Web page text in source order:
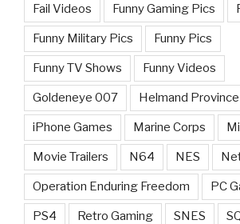
Fail Videos Funny Gaming Pics
Funny Military Pics Funny Pics
Funny TV Shows Funny Videos
Goldeneye 007 Helmand Province
iPhone Games Marine Corps
Movie Trailers N64 NES
Operation Enduring Freedom PC
PS4 Retro Gaming SNES